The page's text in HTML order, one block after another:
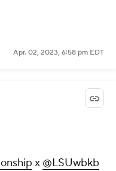
Apr. 02, 2023, 6:58 pm EDT
x @LSUwbkb